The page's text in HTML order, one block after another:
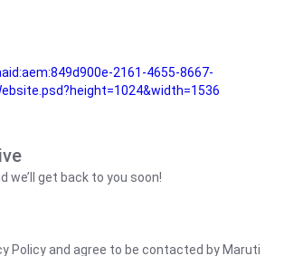
2161-4655-8667-
we’ll get back to you soon!
Policy and agree to be contacted by Maruti